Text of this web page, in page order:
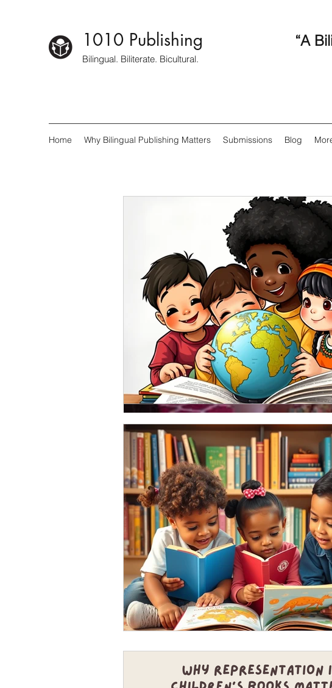
1010 Publishing
Bilingual. Biliterate. Bicultural.
“A
Home Why Bilingual Publishing Matters Submissions Blog
A tip or two for authors (plus
be in the next week or so)
Happy Saturday! I can't even believe we are in
I celebrate my birthday all month long...actually
Sep 14, 2019